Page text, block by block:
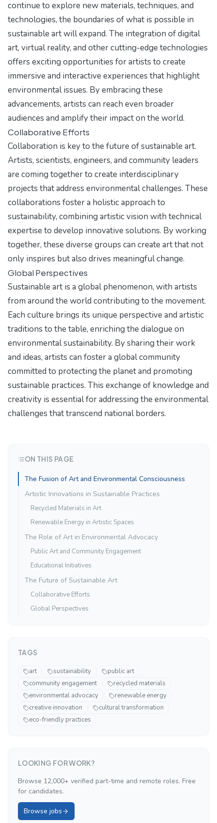
continue to explore new materials, techniques, and
technologies, the boundaries of what is possible in
sustainable art will expand. The integration of digital
art, virtual reality, and other cutting-edge technologies
offers exciting opportunities for artists to create
immersive and interactive experiences that highlight
environmental issues. By embracing these
advancements, artists can reach even broader
audiences and amplify their impact on the world.
Collaborative Efforts
Collaboration is key to the future of sustainable art.
Artists, scientists, engineers, and community leaders
are coming together to create interdisciplinary
projects that address environmental challenges. These
collaborations foster a holistic approach to
sustainability, combining artistic vision with technical
expertise to develop innovative solutions. By working
together, these diverse groups can create art that not
only inspires but also drives meaningful change.
Global Perspectives
Sustainable art is a global phenomenon, with artists
from around the world contributing to the movement.
Each culture brings its unique perspective and artistic
traditions to the table, enriching the dialogue on
environmental sustainability. By sharing their work
and ideas, artists can foster a global community
committed to protecting the planet and promoting
sustainable practices. This exchange of knowledge and
creativity is essential for addressing the environmental
challenges that transcend national borders.
ON THIS PAGE
The Fusion of Art and Environmental Consciousness
Artistic Innovations in Sustainable Practices
Recycled Materials in Art
Renewable Energy in Artistic Spaces
The Role of Art in Environmental Advocacy
Public Art and Community Engagement
Educational Initiatives
The Future of Sustainable Art
Collaborative Efforts
Global Perspectives
TAGS
art sustainability
public art
community engagement
recycled materials
environmental advocacy
renewable energy
creative innovation
cultural transformation
eco-friendly practices
LOOKING FOR WORK?
Browse 12,000+ verified part-time and remote roles. Free
for candidates.
Browse jobs